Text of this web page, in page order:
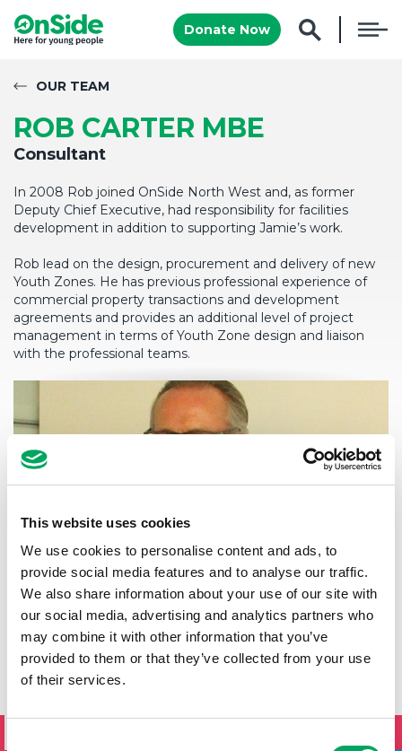
This website uses cookies
We use cookies to personalise content and ads, to
provide social media features and to analyse our traffic.
We also share information about your use of our site with
our social media, advertising and analytics partners who
may combine it with other information that you’ve
provided to them or that they’ve collected from your use
of their services.
Donate Now
OUR TEAM
ROB CARTER MBE
Consultant
In 2008 Rob joined OnSide North West and, as former
Deputy Chief Executive, had responsibility for facilities
development in addition to supporting Jamie’s work.
Rob lead on the design, procurement and delivery of new
Youth Zones. He has previous professional experience of
commercial property transactions and development
agreements and provides an additional level of project
management in terms of Youth Zone design and liaison
with the professional teams.